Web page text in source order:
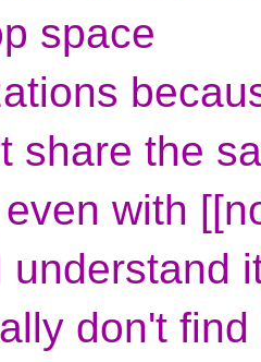
space
share the
with
understand
don't